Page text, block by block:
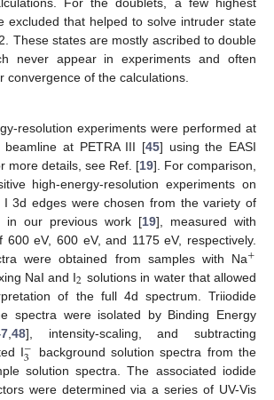
For the doublets, a few highest
excluded that helped to solve intruder state
These states are mostly ascribed to double
never appear in experiments and often
convergence of the calculations.
resolution experiments were performed at
at PETRA III [45] using the EASI
more details, see Ref. [19]. For comparison,
high-energy-resolution experiments on
3d edges were chosen from the variety of
in our previous work [19], measured with
600 eV, 600 eV, and 1175 eV, respectively.
were obtained from samples with Na+
NaI and I2 solutions in water that allowed
of the full 4d spectrum. Triiodide
spectra were isolated by Binding Energy
, 48], intensity-scaling, and subtracting
I−
3
background solution spectra from the
solution spectra. The associated iodide
were determined via a series of UV-Vis